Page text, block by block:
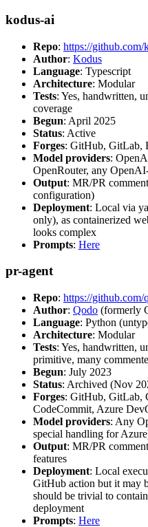
kodus-ai
Repo: https://github.com/
Author: Kodus
Language: Typescript
Architecture: Modular
Tests: Yes, handwritten,
coverage
Begun: April 2025
Status: Active
Forges: GitHub, GitLab,
Model providers:
OpenRouter, any
Output: MR/PR
configuration)
Deployment: Local via
only), as containerized
looks complex
Prompts: Here
pr-agent
Repo: https://github.com/
Author: Qodo (formerly
Language: Python
Architecture: Modular
Tests: Yes, handwritten,
primitive, many
Begun: July 2023
Status: Archived (Nov
Forges: GitHub, GitLab,
CodeCommit, Azure
Model providers: Any
special handling for
Output: MR/PR
features
Deployment: Local
GitHub action but it may
should be trivial to
deployment
Prompts: Here